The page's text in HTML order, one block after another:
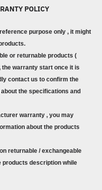
POLICY
purpose only , it might
or returnable products (
the warranty start once it is
contact us to confirm the
the specifications and
warranty , you may
about the products
returnable / exchangeable
products description while